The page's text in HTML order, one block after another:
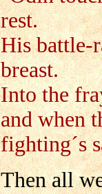
rest.
His battle-
breast.
Into the
and when
fighting´s
Then all